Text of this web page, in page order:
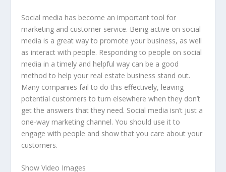
Social media has become an important tool for
marketing and customer service. Being active on social
media is a great way to promote your business, as well
as interact with people. Responding to people on social
media in a timely and helpful way can be a good
method to help your real estate business stand out.
Many companies fail to do this effectively, leaving
potential customers to turn elsewhere when they don’t
get the answers that they need. Social media isn’t just a
one-way marketing channel. You should use it to
engage with people and show that you care about your
customers.
Show Video Images